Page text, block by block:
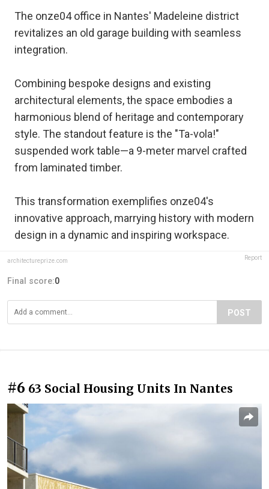
The onze04 office in Nantes' Madeleine district
revitalizes an old garage building with seamless
integration.
Combining bespoke designs and existing
architectural elements, the space embodies a
harmonious blend of heritage and contemporary
style. The standout feature is the "Ta-vola!"
suspended work table—a 9-meter marvel crafted
from laminated timber.
This transformation exemplifies onze04's
innovative approach, marrying history with modern
design in a dynamic and inspiring workspace.
architectureprize.com Report
Final score:0
POST
#6 63 Social Housing Units In Nantes